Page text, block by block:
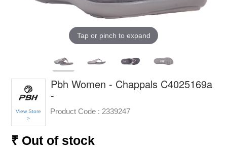
Tap or pinch to expand
View Store
>
Pbh Women - Chappals C4025169a
-
Product Code : 2339247
₹ Out of stock